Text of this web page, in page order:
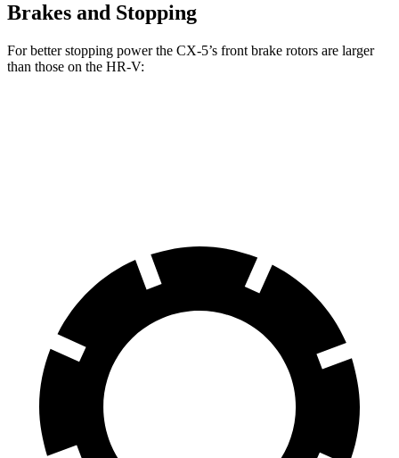
Brakes and Stopping
For better stopping power the CX-5’s front brake rotors are larger
than those on the HR-V: